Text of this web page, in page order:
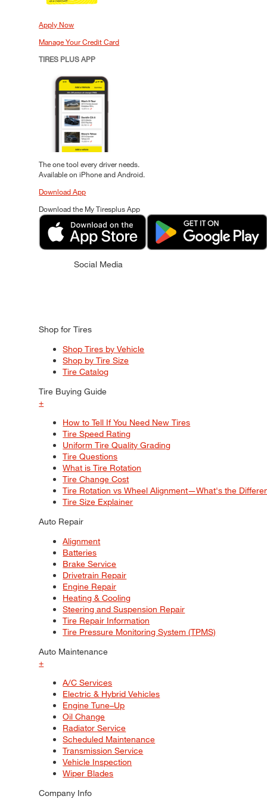
Apply Now
Manage Your Credit Card
TIRES PLUS APP
The one tool every driver needs.
Available on iPhone and Android.
Download App
Download the My Tiresplus App
Social Media
Shop for Tires
Shop Tires by Vehicle
Shop by Tire Size
Tire Catalog
Tire Buying Guide
+
How to Tell If You Need New Tires
Tire Speed Rating
Uniform Tire Quality Grading
Tire Questions
What is Tire Rotation
Tire Change Cost
Tire Rotation vs Wheel Alignment—What's the
Tire Size Explainer
Auto Repair
Alignment
Batteries
Brake Service
Drivetrain Repair
Engine Repair
Heating & Cooling
Steering and Suspension Repair
Tire Repair Information
Tire Pressure Monitoring System (TPMS)
Auto Maintenance
+
A/C Services
Electric & Hybrid Vehicles
Engine Tune–Up
Oil Change
Radiator Service
Scheduled Maintenance
Transmission Service
Vehicle Inspection
Wiper Blades
Company Info